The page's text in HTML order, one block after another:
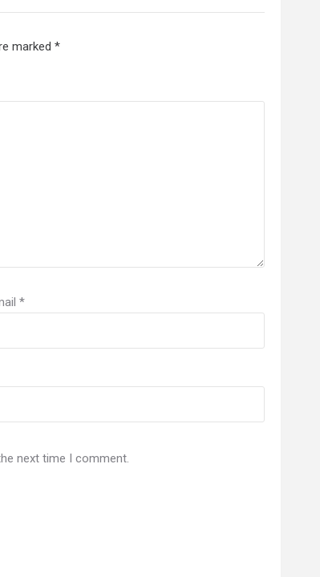
marked *
*
next time I comment.